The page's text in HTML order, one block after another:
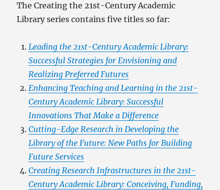
The Creating the 21st-Century Academic
Library series contains five titles so far:
Leading the 21st-Century Academic Library:
Successful Strategies for Envisioning and
Realizing Preferred Futures
Enhancing Teaching and Learning in the 21st-
Century Academic Library: Successful
Innovations That Make a Difference
Cutting-Edge Research in Developing the
Library of the Future: New Paths for Building
Future Services
Creating Research Infrastructures in the 21st-
Century Academic Library: Conceiving, Funding,